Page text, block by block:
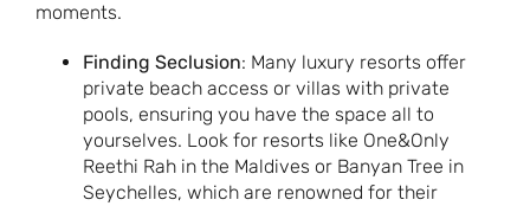
moments.
Finding Seclusion: Many luxury resorts offer
private beach access or villas with private
pools, ensuring you have the space all to
yourselves. Look for resorts like One&Only
Reethi Rah in the Maldives or Banyan Tree in
Seychelles, which are renowned for their